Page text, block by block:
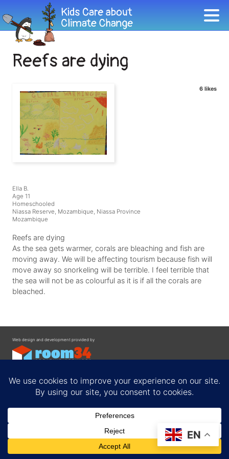
Reefs are dying
6 likes
Ella B.
Age 11
Homeschooled
Niassa Reserve, Mozambique, Niassa Province
Mozambique
Reefs are dying
As the sea gets warmer, corals are bleaching and fish are
moving away. We will be affecting tourism because fish will
move away so snorkeling will be terrible. I feel terrible that
the sea will not be as colourful as it is if all the corals are
bleached.
Web design and development provided by
Privacy Policy
EN